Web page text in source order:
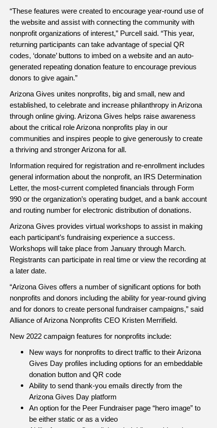
“These features were created to encourage year-round use of
the website and assist with connecting the community with
nonprofit organizations of interest,” Purcell said. “This year,
returning participants can take advantage of special QR
codes, ‘donate’ buttons to imbed on a website and an auto-
generated repeating donation feature to encourage previous
donors to give again.”
Arizona Gives unites nonprofits, big and small, new and
established, to celebrate and increase philanthropy in Arizona
through online giving. Arizona Gives helps raise awareness
about the critical role Arizona nonprofits play in our
communities and inspires people to give generously to create
a thriving and stronger Arizona for all.
Information required for registration and re-enrollment includes
general information about the nonprofit, an IRS Determination
Letter, the most-current completed financials through Form
990 or the organization’s operating budget, and a bank account
and routing number for electronic distribution of donations.
Arizona Gives provides virtual workshops to assist in making
each participant’s fundraising experience a success.
Workshops will take place from January through March.
Registrants can participate in real time or view the recording at
a later date.
“Arizona Gives offers a number of significant options for both
nonprofits and donors including the ability for year-round giving
and for donors to create personal fundraiser campaigns,” said
Alliance of Arizona Nonprofits CEO Kristen Merrifield.
New 2022 campaign features for nonprofits include:
New ways for nonprofits to direct traffic to their Arizona
Gives Day profiles including options for an embeddable
donation button and QR code
Ability to send thank-you emails directly from the
Arizona Gives Day platform
An option for the Peer Fundraiser page “hero image” to
be either static or as a video